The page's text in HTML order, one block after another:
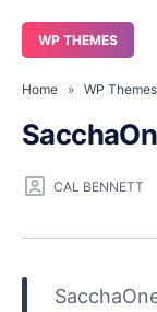
WP THEMES
Home » WP Themes
CAL BENNETT